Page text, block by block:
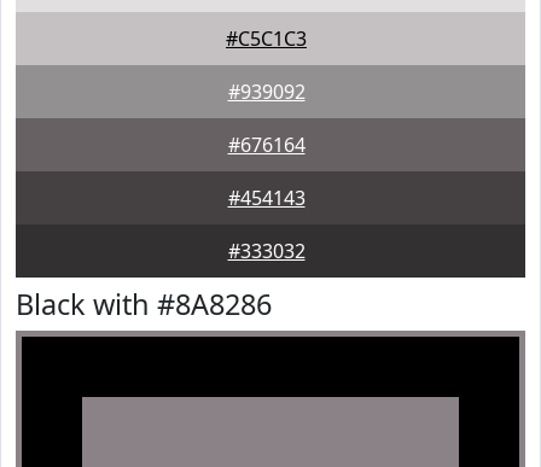
#C5C1C3
#939092
#676164
#454143
#333032
Black with #8A8286